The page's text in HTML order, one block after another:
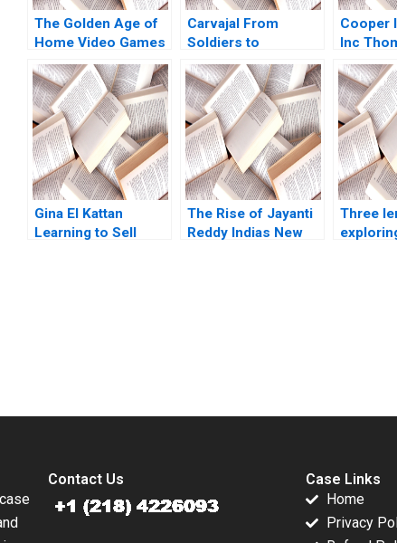
The Golden Age of
Home Video Games
From the Reign of
Atari to the Rise of
Nintendo Peter J
Coughlan 2004
Carvajal From
Soldiers to
Diplomats from
FamilyRun to
ProfessionallyManaged
Morten Bennedsen
Alexander Guzman
Brian Henry Maria
Andrea Trujillo
Yupana
Wiwattanakantang
2017
Cooper
Inc
2002
Gina El Kattan
Learning to Sell
The Rise of Jayanti
Reddy Indias New
Three
Contact Us
Case Links
Home
Privacy